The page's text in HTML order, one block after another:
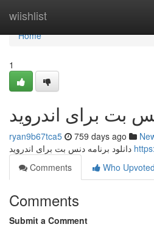
wiishlist
Home
Home
1
بت برای اندروید
ryan9b67tca5 759 days ago
Comments
Who Upvoted
Comments
Submit a Comment